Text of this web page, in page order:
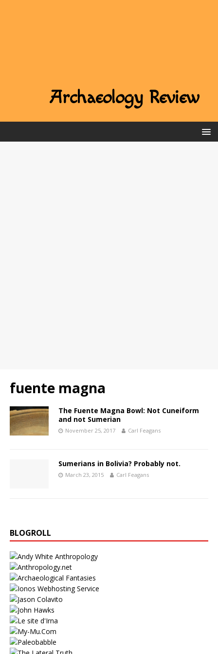
fuente magna
The Fuente Magna Bowl: Not Cuneiform
and not Sumerian
November 25, 2017 Carl Feagans
Sumerians in Bolivia? Probably not.
March 23, 2015 Carl Feagans
BLOGROLL